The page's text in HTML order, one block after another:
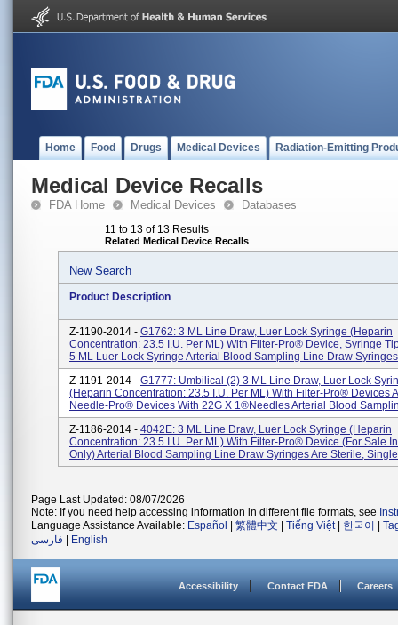
Home Food Drugs Medical Devices Radiation-Emitting
Medical Device Recalls
FDA Home Medical Devices Databases
11 to 13 of 13 Results
Related Medical Device Recalls
New Search
Product Description
Z-1190-2014 - G1762: 3 ML Line Draw, Luer Lock Syringe (heparin
Concentration: 23.5 I.U. Per ML) With Filter-Pro® Device, Syringe
5 ML Luer Lock Syringe Arterial Blood Sampling Line Draw Syringes
Z-1191-2014 - G1777: Umbilical (2) 3 ML Line Draw, Luer Lock
(heparin Concentration: 23.5 I.U. Per ML) With Filter-Pro® Devices
Needle-Pro® Devices With 22G X 1®needles Arterial Blood
Z-1186-2014 - 4042E: 3 ML Line Draw, Luer Lock Syringe (heparin
Concentration: 23.5 I.U. Per ML) With Filter-Pro® Device (for Sale
Only) Arterial Blood Sampling Line Draw Syringes Are Sterile,
Page Last Updated: 08/07/2026
Note: If you need help accessing information in different file formats, see
Language Assistance Available: Español 繁體中文 Tiếng Việt| 한국어
فارسی
English
Accessibility Contact FDA Careers